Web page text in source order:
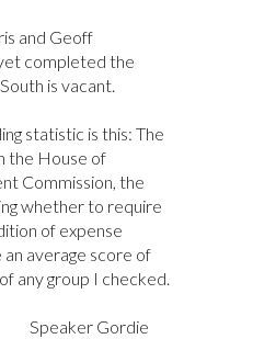
and Geoff
completed the
is vacant.
statistic is this: The
the House of
Commission, the
whether to require
of expense
average score of
any group I checked.
Speaker Gordie